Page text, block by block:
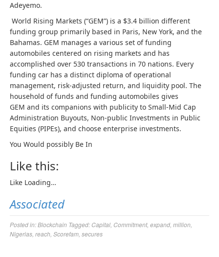
Adeyemo.
World Rising Markets (“GEM”) is a $3.4 billion different
funding group primarily based in Paris, New York, and the
Bahamas. GEM manages a various set of funding
automobiles centered on rising markets and has
accomplished over 530 transactions in 70 nations. Every
funding car has a distinct diploma of operational
management, risk-adjusted return, and liquidity pool. The
household of funds and funding automobiles gives
GEM and its companions with publicity to Small-Mid Cap
Administration Buyouts, Non-public Investments in Public
Equities (PIPEs), and choose enterprise investments.
You Would possibly Be In
Like this:
Like Loading…
Associated
Posted in:Blockchain Tagged: Capital Commitment, expand million
Nigerias reach Scorefam secures